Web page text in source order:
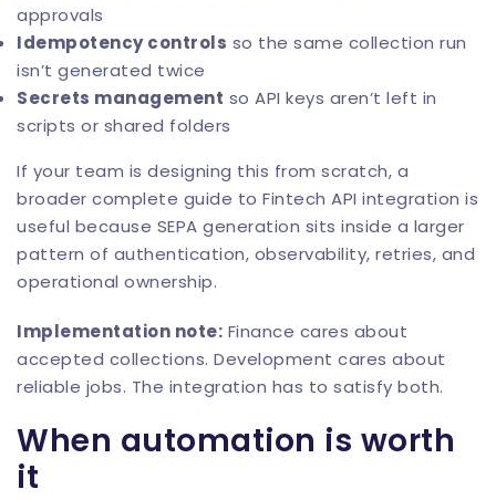
approvals
Idempotency controls so the same collection run
isn’t generated twice
Secrets management so API keys aren’t left in
scripts or shared folders
If your team is designing this from scratch, a
broader complete guide to Fintech API integration is
useful because SEPA generation sits inside a larger
pattern of authentication, observability, retries, and
operational ownership.
Implementation note: Finance cares about
accepted collections. Development cares about
reliable jobs. The integration has to satisfy both.
When automation is worth
it